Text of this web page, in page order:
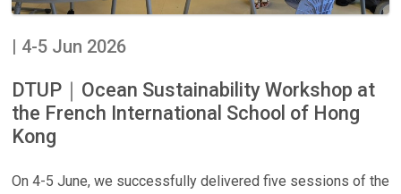
| 4-5 Jun 2026
DTUP｜Ocean Sustainability Workshop at
the French International School of Hong
Kong
On 4-5 June, we successfully delivered five sessions of the